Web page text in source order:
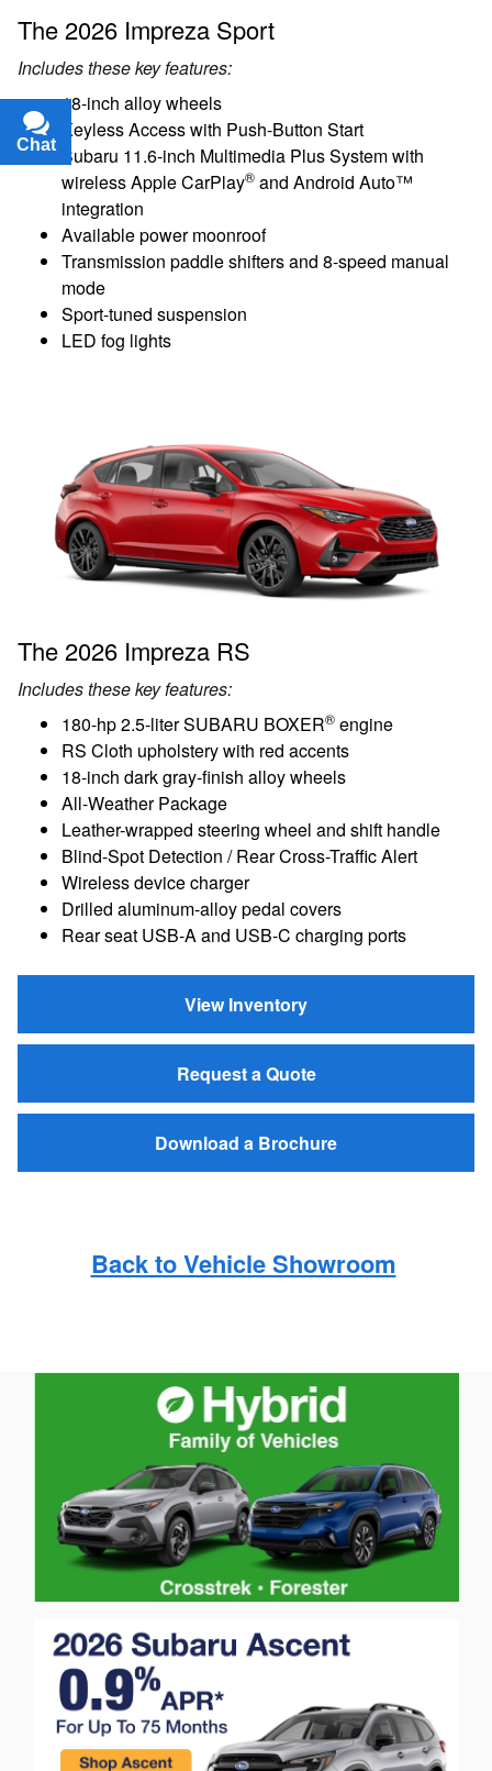
The 2026 Impreza Sport
Includes these key features:
18-inch alloy wheels
Keyless Access with Push-Button Start
Subaru 11.6-inch Multimedia Plus System with
wireless Apple CarPlay® and Android Auto™
integration
Available power moonroof
Transmission paddle shifters and 8-speed manual
mode
Sport-tuned suspension
LED fog lights
The 2026 Impreza RS
Includes these key features:
180-hp 2.5-liter SUBARU BOXER® engine
RS Cloth upholstery with red accents
18-inch dark gray-finish alloy wheels
All-Weather Package
Leather-wrapped steering wheel and shift handle
Blind-Spot Detection / Rear Cross-Traffic Alert
Wireless device charger
Drilled aluminum-alloy pedal covers
Rear seat USB-A and USB-C charging ports
View Inventory
Request a Quote
Download a Brochure
Back to Vehicle Showroom
Chat
Text